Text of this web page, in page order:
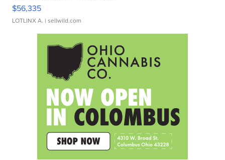
$56,335
LOTLINX A. | sellwild.com